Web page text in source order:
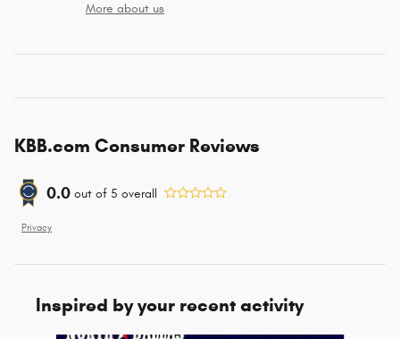
More about us
KBB.com Consumer Reviews
0.0 out of 5 overall
Privacy
Inspired by your recent activity